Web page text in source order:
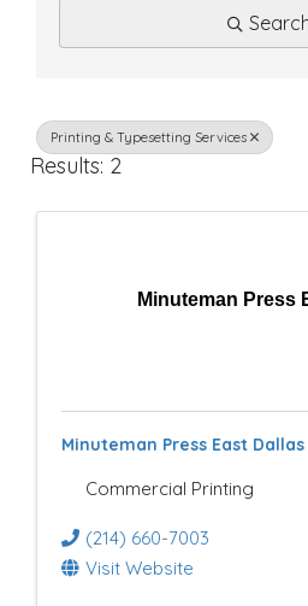
e
t
o
Printing & Typesetting Services
Results: 2
Minuteman Press
Minuteman Press East Dallas
Commercial Printing
(214) 660-7003
Visit Website